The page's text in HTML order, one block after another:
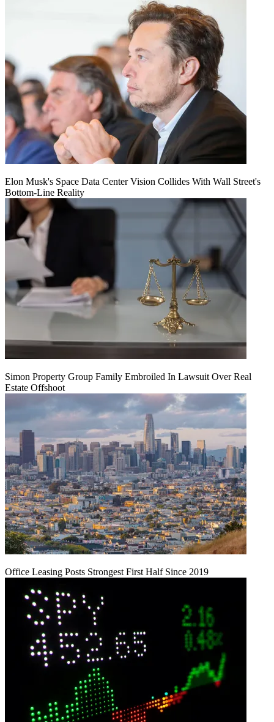
Elon Musk's Space Data Center Vision Collides With Wall Street's
Bottom-Line Reality
Simon Property Group Family Embroiled In Lawsuit Over Real
Estate Offshoot
Office Leasing Posts Strongest First Half Since 2019